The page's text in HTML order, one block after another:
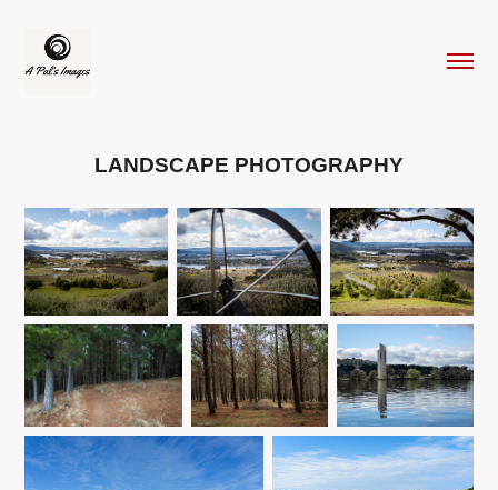
LANDSCAPE PHOTOGRAPHY